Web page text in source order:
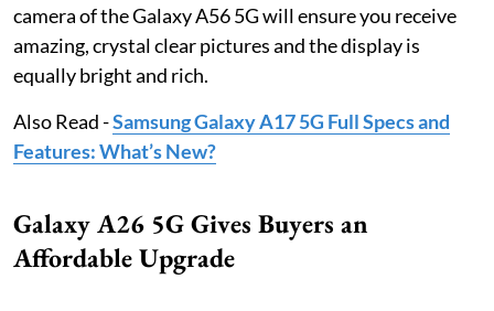
camera of the Galaxy A56 5G will ensure you receive
amazing, crystal clear pictures and the display is
equally bright and rich.
Also Read -Samsung Galaxy A17 5G Full Specs and
Features: What’s New?
Galaxy A26 5G Gives Buyers an
Affordable Upgrade